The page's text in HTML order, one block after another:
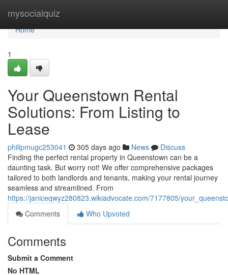
mysocialquiz
Home
Home
1
Your Queenstown Rental
Solutions: From Listing to
Lease
philipmugc253041 305 days ago News
Discuss
Finding the perfect rental property in Queenstown can be a
daunting task. But worry not! We offer comprehensive packages
tailored to both landlords and tenants, making your rental journey
seamless and streamlined. From
https://janiceqwyz280823.wikiadvocate.com/7177805/
Comments
Who Upvoted
Comments
Submit a Comment
No HTML